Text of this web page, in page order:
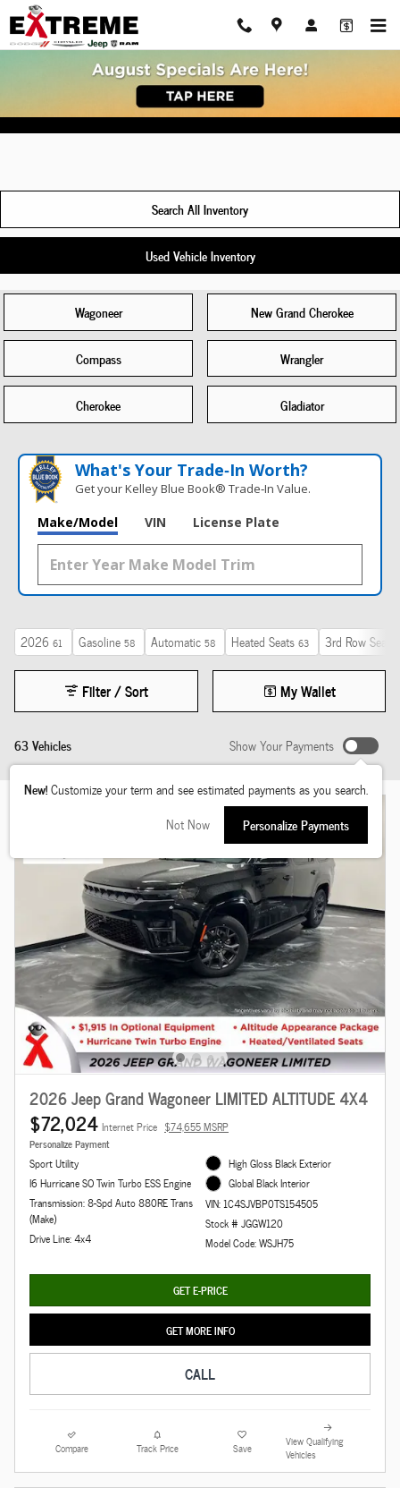
Skip to main content
New Jeep Cherokee For Sale Ann Arbor,
Search All Inventory
Used Vehicle Inventory
Wagoneer New Grand Cherokee
Compass Wrangler
Cherokee Gladiator
What's Your Trade‑In Worth?
Get your Kelley Blue Book® Trade‑In Value.
Make/Model VIN License Plate
2026 61 Gasoline 58 Automatic 58 Heated Seats 63 3rd Row Seat
63 Vehicles
Filter / Sort My Wallet
Show Your Payments
New!Customize your term and see estimated payments as you search.
Not Now
Personalize Payments
2026 Jeep Grand Wagoneer LIMITED ALTITUDE 4X4
$72,024 Internet Price $74,655 MSRP
Personalize Payment
Sport Utility
I6 Hurricane SO Twin Turbo ESS Engine
Transmission: 8-Spd Auto 880RE Trans
(Make)
Drive Line: 4x4
High Gloss Black Exterior
Global Black Interior
VIN: 1C4SJVBP0TS154505
Stock # JGGW120
Model Code: WSJH75
GET E-PRICE
GET MORE INFO
CALL
Compare Track Price Save
View Qualifying
Vehicles